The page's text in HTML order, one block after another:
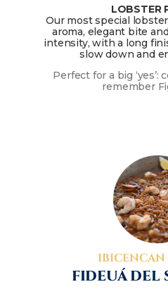
LOBSTER
Our most special
aroma, elegant bite
intensity, with a long
slow down and
Perfect for a big ‘yes’:
remember
IBICENCAN
FIDEUÁ DEL